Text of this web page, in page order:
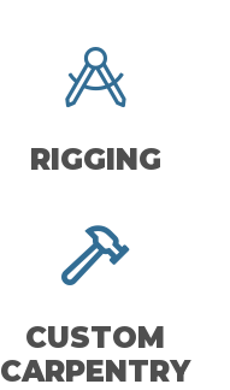
RIGGING
CUSTOM
CARPENTRY